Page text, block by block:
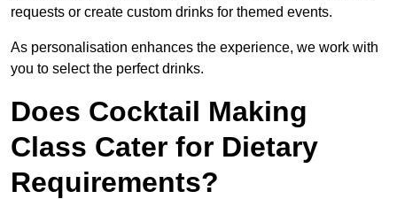
requests or create custom drinks for themed events.
As personalisation enhances the experience, we work with
you to select the perfect drinks.
Does Cocktail Making
Class Cater for Dietary
Requirements?